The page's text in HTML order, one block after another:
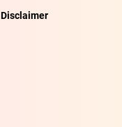
Disclaimer